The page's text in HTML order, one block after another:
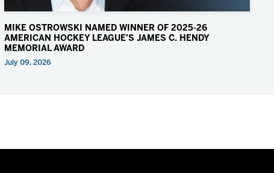
MIKE OSTROWSKI NAMED WINNER OF 2025-26
AMERICAN HOCKEY LEAGUE’S JAMES C. HENDY
MEMORIAL AWARD
July 09, 2026